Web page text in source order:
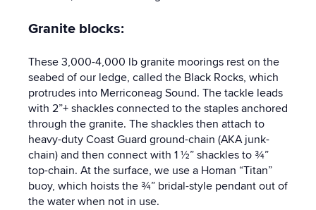
Granite blocks:
These 3,000-4,000 lb granite moorings rest on the
seabed of our ledge, called the Black Rocks, which
protrudes into Merriconeag Sound. The tackle leads
with 2”+ shackles connected to the staples anchored
through the granite. The shackles then attach to
heavy-duty Coast Guard ground-chain (AKA junk-
chain) and then connect with 1 ½” shackles to ¾”
top-chain. At the surface, we use a Homan “Titan”
buoy, which hoists the ¾” bridal-style pendant out of
the water when not in use.